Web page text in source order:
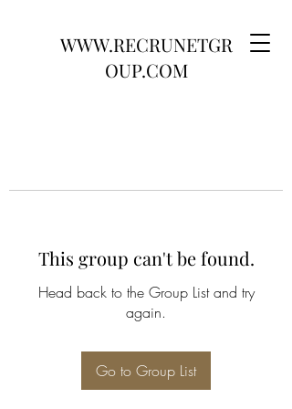
WWW.RECRUNETGR
OUP.COM
This group can't be found.
Head back to the Group List and try
again.
Go to Group List